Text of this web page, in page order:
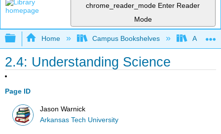
chrome_reader_mode Enter Reader
Mode
Expand/collapse global hierarchy
Home Campus Bookshelves
2.4: Understanding Science
Page ID
Jason Warnick
Arkansas Tech University